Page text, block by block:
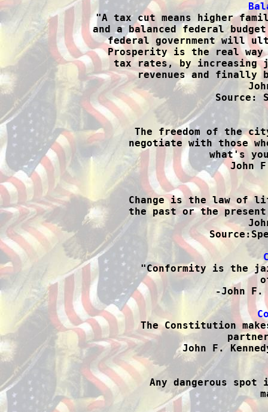
"A tax cut means higher
and a balanced federal
federal government will
Prosperity is the real way
tax rates, by increasing
revenues and finally
Source:
The freedom of the
negotiate with those
what's
John
Change is the law of
the past or the
"Conformity is the
-John F.
The Constitution
John F.
Any dangerous